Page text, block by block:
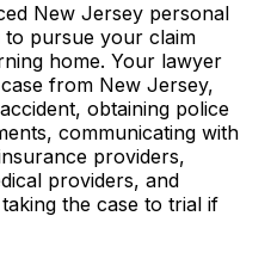
New Jersey personal
pursue your claim
home. Your lawyer
from New Jersey,
obtaining police
communicating with
providers,
providers, and
the case to trial if